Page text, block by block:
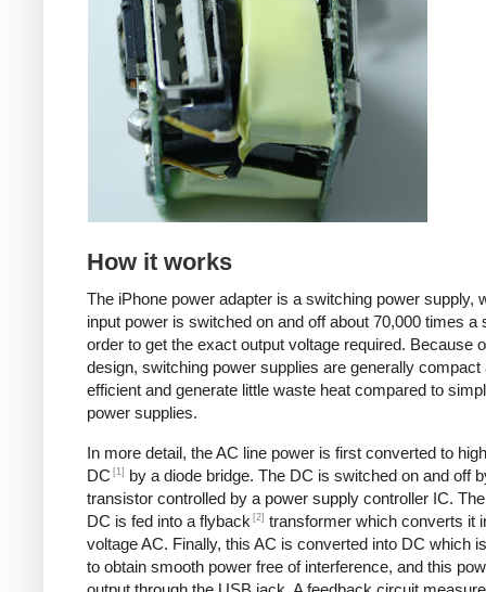
How it works
The iPhone power adapter is a switching power supply,
input power is switched on and off about 70,000 times a
order to get the exact output voltage required. Because
design, switching power supplies are generally compact
efficient and generate little waste heat compared to
power supplies.
In more detail, the AC line power is first converted to
DC [1]
by a diode bridge. The DC is switched on and off
transistor controlled by a power supply controller IC.
DC is fed into a flyback [2] transformer which converts it
voltage AC. Finally, this AC is converted into DC which
to obtain smooth power free of interference, and this